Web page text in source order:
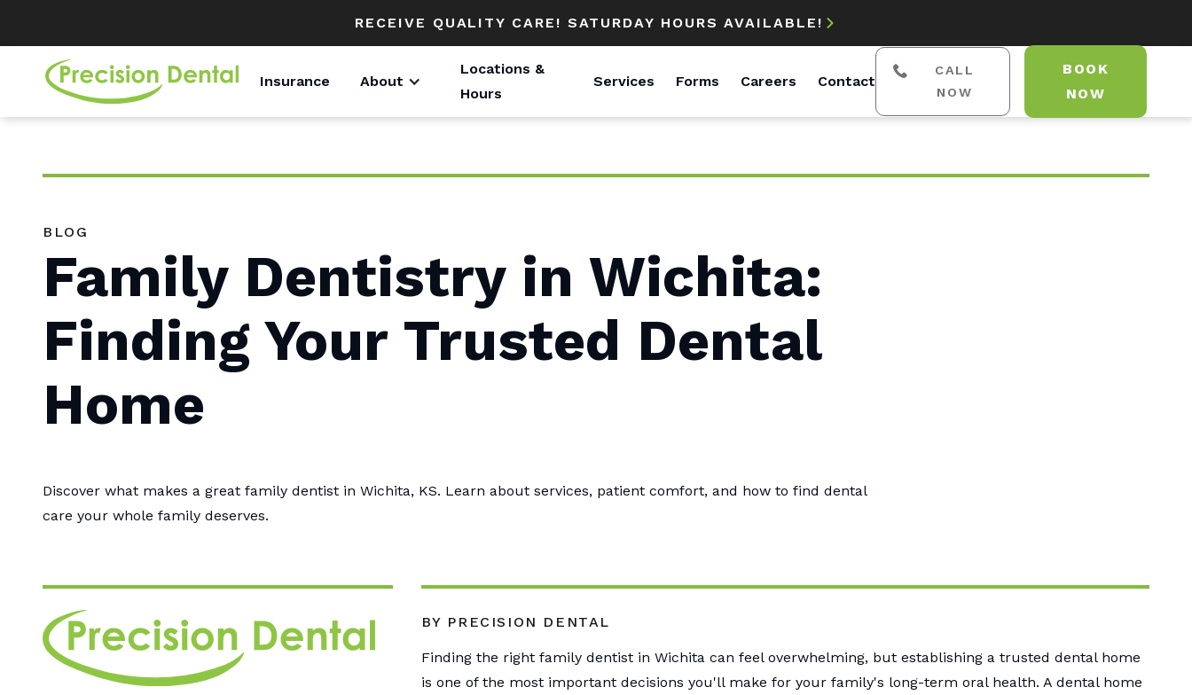
RECEIVE QUALITY CARE! SATURDAY HOURS AVAILABLE! 
Insurance About
Locations &
Hours
Services Forms Careers Contact
CALL
NOW
BOOK
NOW
BLOG
Family Dentistry in Wichita:
Finding Your Trusted Dental
Home
Discover what makes a great family dentist in Wichita, KS. Learn about services, patient comfort, and how to find dental
care your whole family deserves.
BY PRECISION DENTAL
Finding the right family dentist in Wichita can feel overwhelming, but establishing a trusted dental home
is one of the most important decisions you'll make for your family's long-term oral health. A dental home